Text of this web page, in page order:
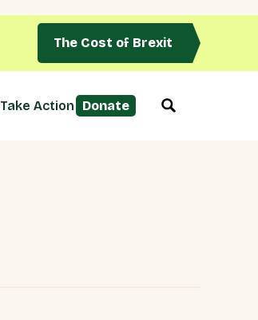
The Cost of Brexit
Take Action Donate